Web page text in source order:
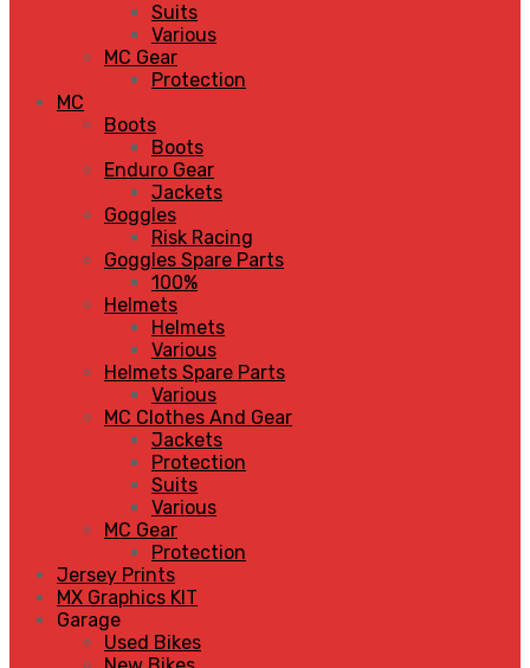
Suits
Various
MC Gear
Protection
MC
Boots
Boots
Enduro Gear
Jackets
Goggles
Risk Racing
Goggles Spare Parts
100%
Helmets
Helmets
Various
Helmets Spare Parts
Various
MC Clothes And Gear
Jackets
Protection
Suits
Various
MC Gear
Protection
Jersey Prints
MX Graphics KIT
Garage
Used Bikes